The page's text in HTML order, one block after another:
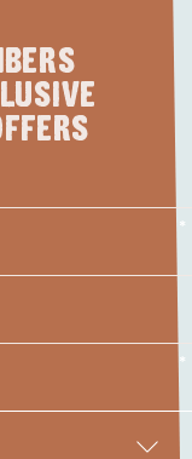
*
*